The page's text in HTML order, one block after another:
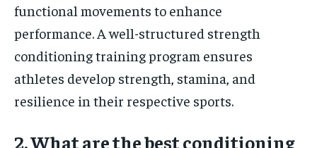
functional movements to enhance
performance. A well-structured strength
conditioning training program ensures
athletes develop strength, stamina, and
resilience in their respective sports.
2. What are the best conditioning